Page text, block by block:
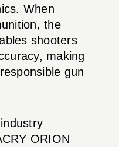
When
the
shooters
making
gun
ORION